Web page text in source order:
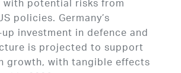
with potential risks from
policies. Germany’s
investment in defence and
is projected to support
growth, with tangible effects